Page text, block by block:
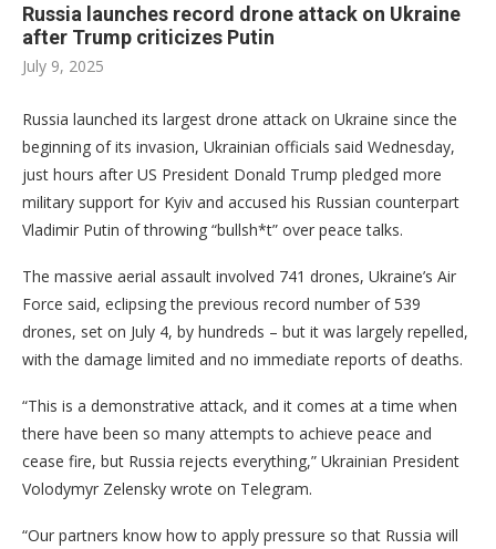
Russia launches record drone attack on Ukraine
after Trump criticizes Putin
July 9, 2025
Russia launched its largest drone attack on Ukraine since the
beginning of its invasion, Ukrainian officials said Wednesday,
just hours after US President Donald Trump pledged more
military support for Kyiv and accused his Russian counterpart
Vladimir Putin of throwing “bullsh*t” over peace talks.
The massive aerial assault involved 741 drones, Ukraine’s Air
Force said, eclipsing the previous record number of 539
drones, set on July 4, by hundreds – but it was largely repelled,
with the damage limited and no immediate reports of deaths.
“This is a demonstrative attack, and it comes at a time when
there have been so many attempts to achieve peace and
cease fire, but Russia rejects everything,” Ukrainian President
Volodymyr Zelensky wrote on Telegram.
“Our partners know how to apply pressure so that Russia will